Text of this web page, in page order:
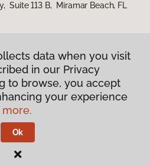
Suite 113 B, Miramar Beach, FL
Policy
& Conditions
data when you visit
in our Privacy
to browse, you accept
your experience
Ok